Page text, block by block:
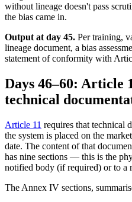
without lineage doesn't pass
the bias came in.
Output at day 45. Per training,
lineage document, a bias
statement of conformity with
Days 46–60: Article
technical
Article 11 requires that technical
the system is placed on the
date. The content of that
has nine sections — this is the
notified body (if required) or to a
The Annex IV sections,